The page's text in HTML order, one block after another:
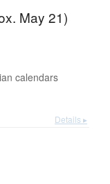
May 21)
calendars
Details ▸